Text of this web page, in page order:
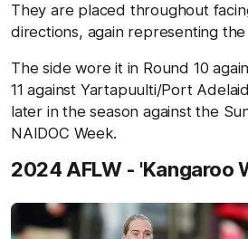
They are placed throughout
directions, again representing the
The side wore it in Round 10
11 against Yartapuulti/Port
later in the season against the
NAIDOC Week.
2024 AFLW - 'Kangaroo